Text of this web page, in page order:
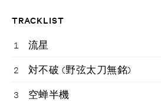
TRACKLIST
1 流星
2 対不破 (野弦太刀無銘)
3 空蝉半機